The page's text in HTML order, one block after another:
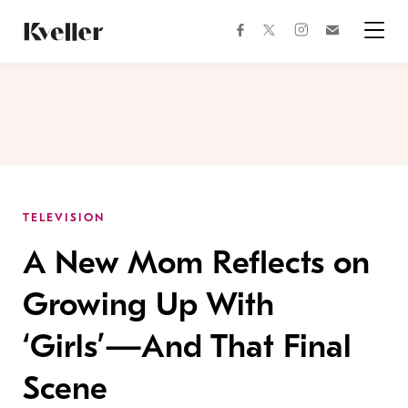
Content
Footer
facebooktwitterinstagram
TELEVISION
A New Mom Reflects on
Growing Up With
‘Girls’—And That Final
Scene